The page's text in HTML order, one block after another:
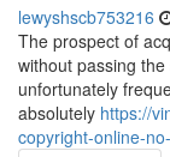
lewyshscb753216
The prospect of
without passing
unfortunately
absolutely https://
copyright-online-